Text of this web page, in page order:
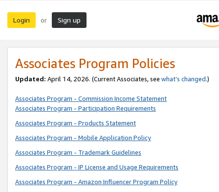
Login or Sign up
Associates Program Policies
Updated: April 14, 2026. (Current Associates, see what’s changed.)
Associates Program - Commission Income Statement
Associates Program - Participation Requirements
Associates Program - Products Statement
Associates Program - Mobile Application Policy
Associates Program - Trademark Guidelines
Associates Program - IP License and Usage Requirements
Associates Program - Amazon Influencer Program Policy